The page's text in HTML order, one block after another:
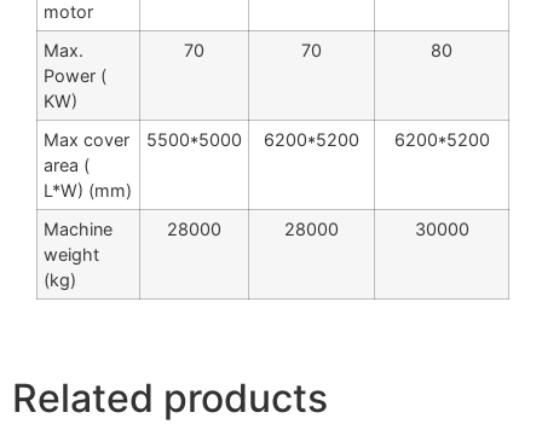
motor
Max.
Power (
KW)
70 70 80
Max cover
area (
L*W) (mm)
5500*5000 6200*5200 6200*5200
Machine
weight
(kg)
28000 28000 30000
Related products